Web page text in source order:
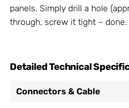
panels. Simply drill a hole
through, screw it tight – done.
Detailed Technical
Connectors & Cable